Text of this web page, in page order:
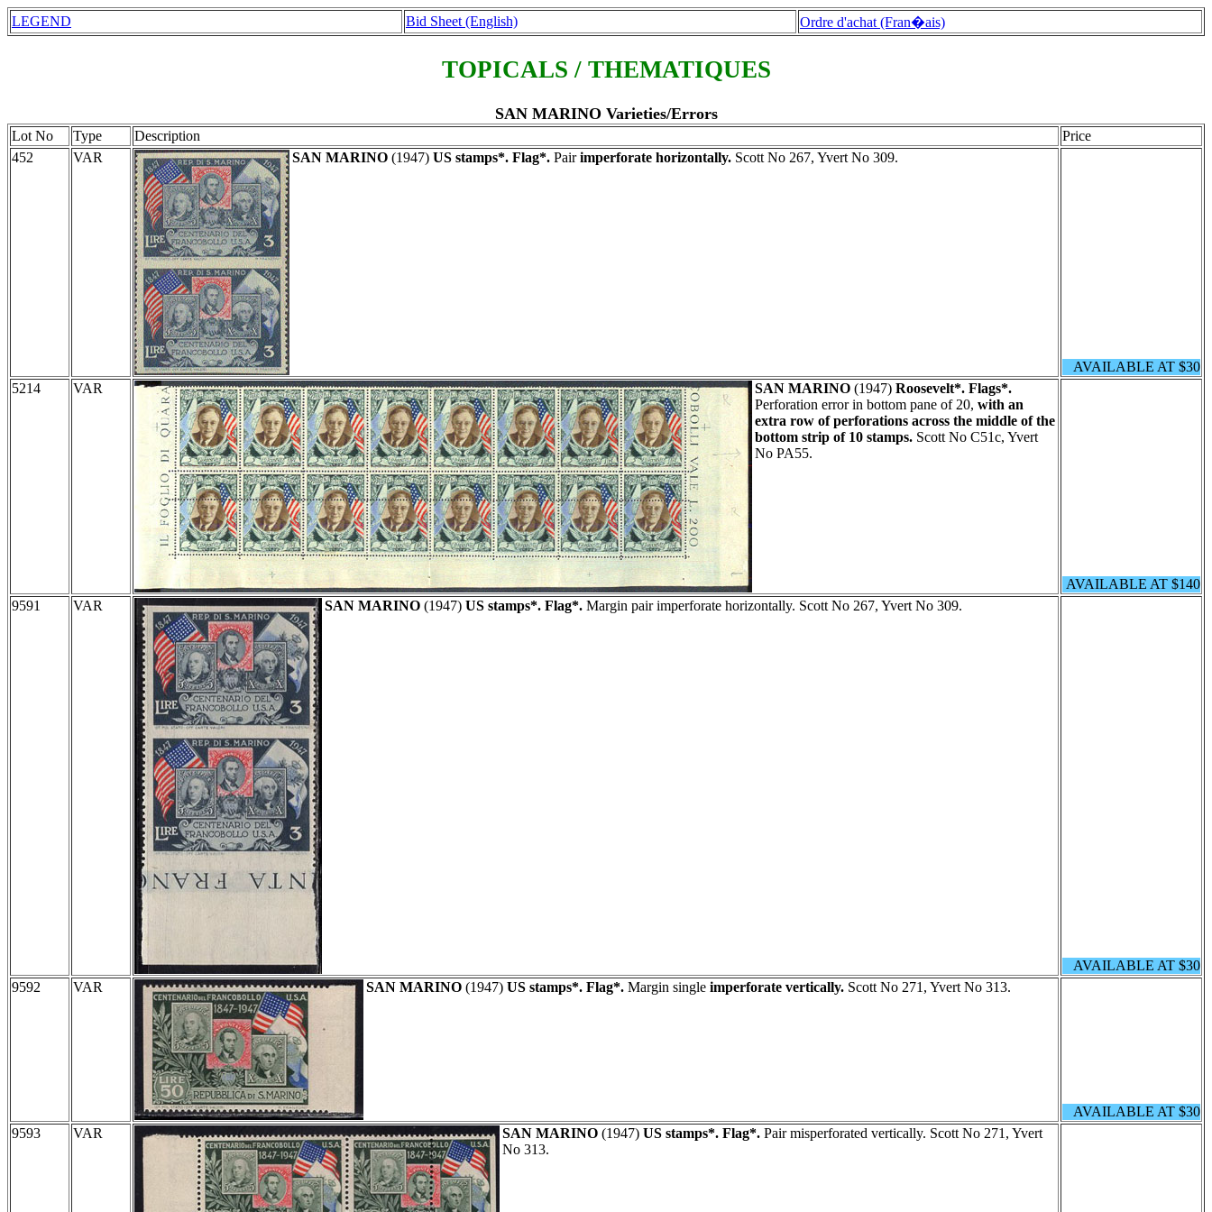
LEGEND Bid Sheet (English) Ordre d'achat (Fran�ais)
TOPICALS / THEMATIQUES
SAN MARINO Varieties/Errors
Lot No Type Description
Price
452
VAR SAN MARINO (1947) US stamps*. Flag*. Pairimperforate horizontally. Scott No 267, Yvert No 309.
AVAILABLE AT $30
5214
VAR SAN MARINO (1947) Roosevelt*. Flags*.
Perforation error in bottom pane of 20, with an
extra row of perforations across the middle of the
bottom strip of 10 stamps. Scott No C51c, Yvert
No PA55.
AVAILABLE AT $140
9591
VAR SAN MARINO (1947) US stamps*. Flag*. Margin pair imperforate horizontally. Scott No 267, Yvert No 309.
AVAILABLE AT $30
9592
VAR SAN MARINO (1947) US stamps*. Flag*. Margin single imperforate vertically. Scott No 271, Yvert No 313.
AVAILABLE AT $30
9593
VAR SAN MARINO (1947) US stamps*. Flag*. Pair misperforated vertically. Scott No 271, Yvert
No 313.